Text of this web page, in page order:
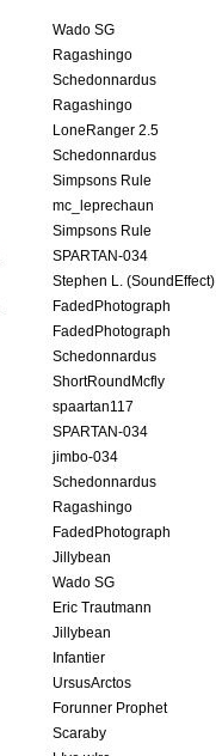
Wado SG
Ragashingo
Schedonnardus
Ragashingo
LoneRanger 2.5
Schedonnardus
Simpsons Rule
mc_leprechaun
Simpsons Rule
SPARTAN-034
Stephen L. (SoundEffect)
FadedPhotograph
FadedPhotograph
Schedonnardus
ShortRoundMcfly
spaartan117
SPARTAN-034
jimbo-034
Schedonnardus
Ragashingo
FadedPhotograph
Jillybean
Wado SG
Eric Trautmann
Jillybean
Infantier
UrsusArctos
Forunner Prophet
Scaraby